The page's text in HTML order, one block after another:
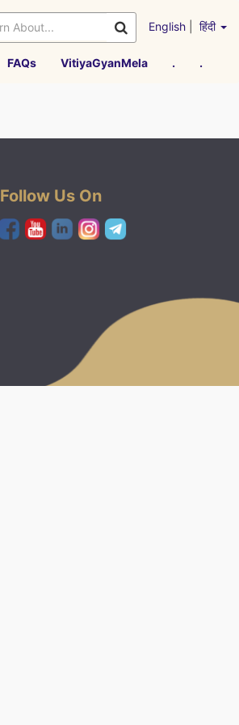
English हिंदी
FAQs VitiyaGyanMela . .
Follow Us On